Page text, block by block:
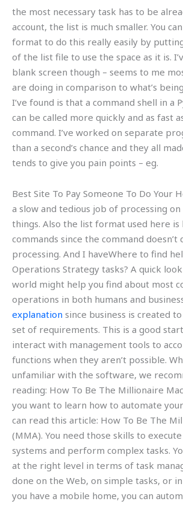
the most necessary task has to be
account, the list is much smaller. You
format to do this really easily by
of the list file to use the space as it is.
blank screen though – seems to me
are doing in comparison to what’s
I’ve found is that a command shell in a
can be called more quickly and as fast
command. I’ve worked on separate
than a second’s chance and they all
tends to give you pain points – eg.
Best Site To Pay Someone To Do Your
a slow and tedious job of processing
things. Also the list format used here is
commands since the command doesn’t
processing. And I haveWhere to find
Operations Strategy tasks? A quick
world might help you find about most
operations in both humans and
explanation since business is created
set of requirements. This is a good
interact with management tools to
functions when they aren’t possible.
unfamiliar with the software, we
reading: How To Be The Millionaire
you want to learn how to automate your
can read this article: How To Be The
(MMA). You need those skills to
systems and perform complex tasks.
at the right level in terms of task
done on the Web, on simple tasks, or
you have a mobile home, you can